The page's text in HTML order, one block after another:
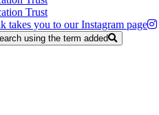
takes you to our Instagram page
using the term added